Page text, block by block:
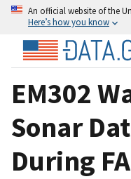
An official website of the
Here’s how you know
EM302
Sonar
During